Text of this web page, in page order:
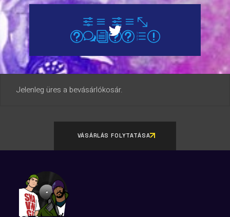
Jelenleg üres a bevásárlókosár.
VÁSÁRLÁS FOLYTATÁSA